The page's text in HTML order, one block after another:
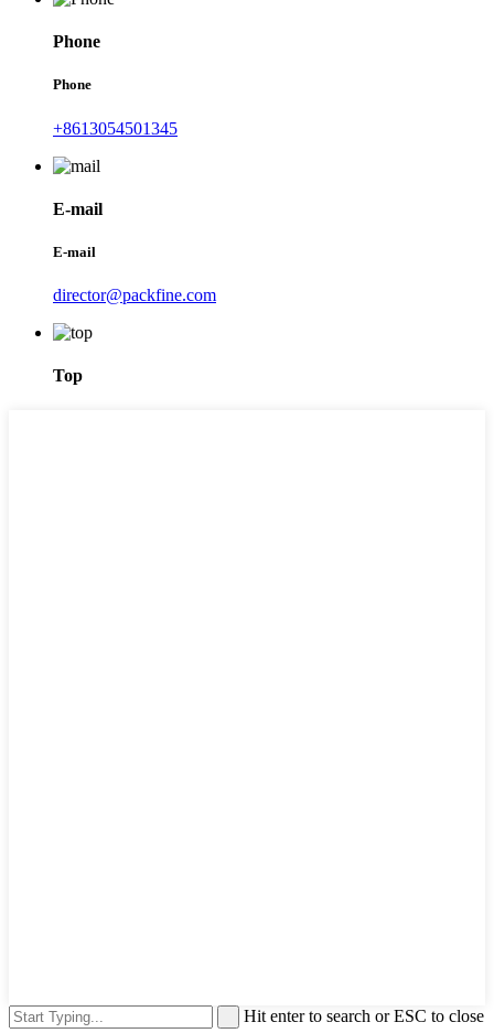
Phone
Phone
+8613054501345
E-mail
E-mail
director@packfine.com
Top
Hit enter to search or ESC to close